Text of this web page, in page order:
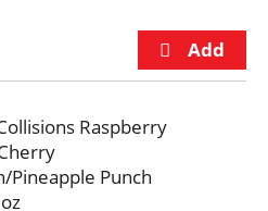
Raspberry
Pineapple Punch